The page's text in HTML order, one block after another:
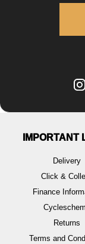
IMPORTANT
Delivery
Click &
Finance
Returns
Terms and